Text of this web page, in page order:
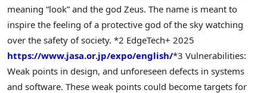
meaning “look” and the god Zeus. The name is meant to
inspire the feeling of a protective god of the sky watching
over the safety of society. *2 EdgeTech+ 2025
https://www.jasa.or.jp/expo/english/*3 Vulnerabilities:
Weak points in design, and unforeseen defects in systems
and software. These weak points could become targets for